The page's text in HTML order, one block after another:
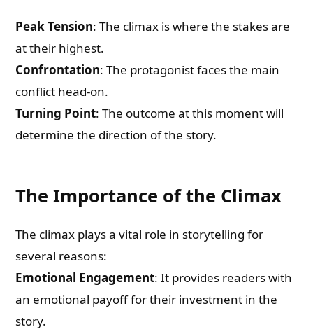
Peak Tension: The climax is where the stakes are
at their highest.
Confrontation: The protagonist faces the main
conflict head-on.
Turning Point: The outcome at this moment will
determine the direction of the story.
The Importance of the Climax
The climax plays a vital role in storytelling for
several reasons:
Emotional Engagement: It provides readers with
an emotional payoff for their investment in the
story.